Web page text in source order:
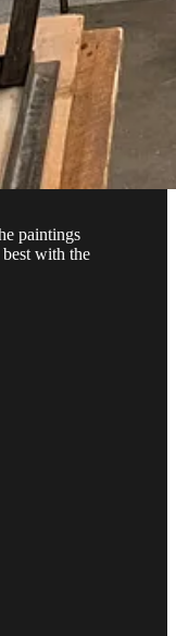
paintings
with the